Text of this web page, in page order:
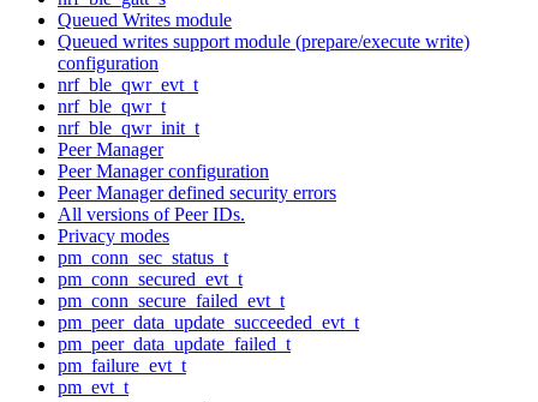
Queued Writes module
Queued writes support module (prepare/execute write)
configuration
nrf_ble_qwr_evt_t
nrf_ble_qwr_t
nrf_ble_qwr_init_t
Peer Manager
Peer Manager configuration
Peer Manager defined security errors
All versions of Peer IDs.
Privacy modes
pm_conn_sec_status_t
pm_conn_secured_evt_t
pm_conn_secure_failed_evt_t
pm_peer_data_update_succeeded_evt_t
pm_peer_data_update_failed_t
pm_failure_evt_t
pm_evt_t